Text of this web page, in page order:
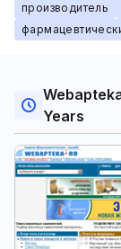
производитель
Years